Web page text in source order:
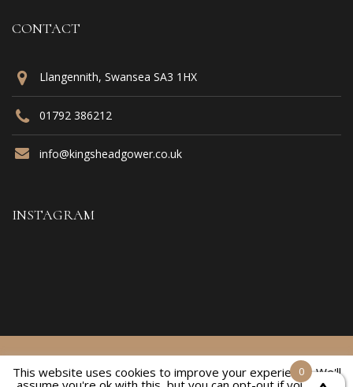
CONTACT
Llangennith, Swansea SA3 1HX
01792 386212
info@kingsheadgower.co.uk
INSTAGRAM
© 2021 Kings Head Inn. All Rights Reserved
This website uses cookies to improve your experience. We'll
0